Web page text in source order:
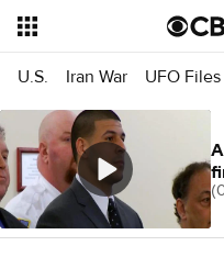
U.S. Iran War UFO Files